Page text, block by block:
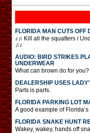
FLORIDA MAN CUTS OFF
♪♫ Kill all the squatters /
♫♪
AUDIO: BIRD STRIKES
UNDERWEAR
What can brown do for you?
DEALERSHIP USES
Parts is parts.
FLORIDA PARKING LOT
A good example of
FLORIDA SNAKE HUNT
Wakey, wakey, hands off